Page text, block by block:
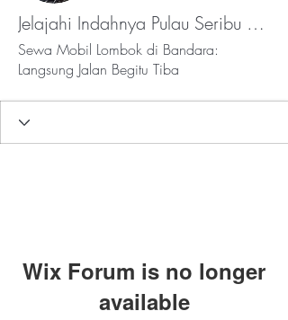
Jelajahi Indahnya Pulau Seribu Masjid dengan Sewa Mobil Lombok Murah, Praktis, dan Nyaman
Sewa Mobil Lombok di Bandara:
Langsung Jalan Begitu Tiba
Wix Forum is no longer
available